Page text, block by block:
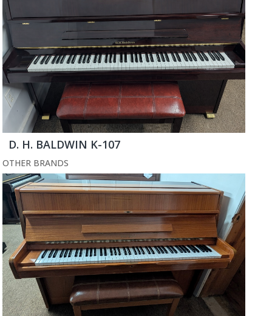
D. H. BALDWIN K-107
OTHER BRANDS